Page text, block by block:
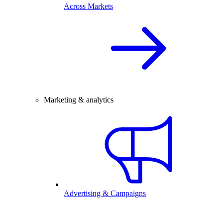
Across Markets
Marketing & analytics
Advertising & Campaigns